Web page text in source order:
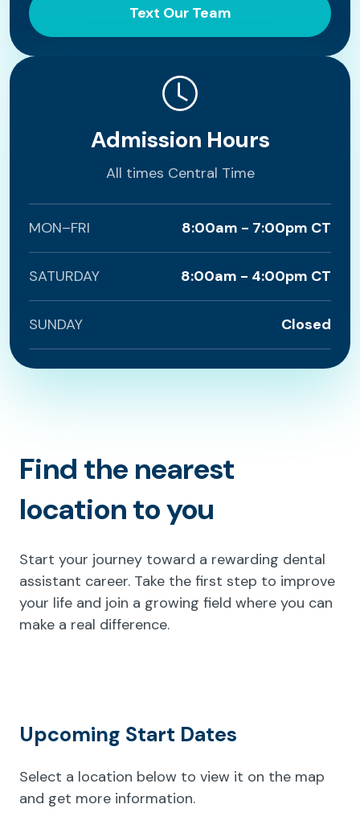
Text Our Team
Admission Hours
All times Central Time
MON–FRI 8:00am - 7:00pm CT
SATURDAY 8:00am - 4:00pm CT
SUNDAY Closed
Find the nearest
location to you
Start your journey toward a rewarding dental
assistant career. Take the first step to improve
your life and join a growing field where you can
make a real difference.
Upcoming Start Dates
Select a location below to view it on the map
and get more information.